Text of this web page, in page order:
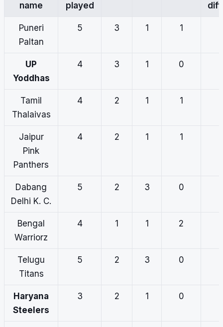
name
played
Puneri
Paltan
5 3 1 1
UP
Yoddhas
4 3 1 0
Tamil
Thalaivas
4 2 1 1
Jaipur
Pink
Panthers
4 2 1 1
Dabang
Delhi K. C.
5 2 3 0
Bengal
Warriorz
4 1 1 2
Telugu
Titans
5 2 3 0
Haryana
Steelers
3 2 1 0